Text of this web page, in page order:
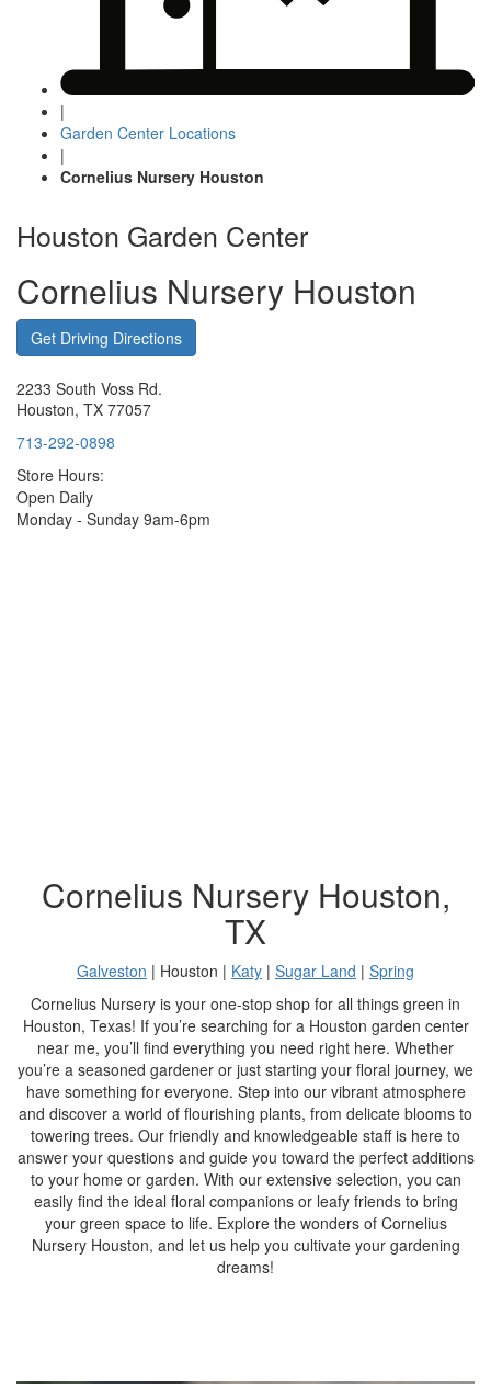
|
Garden Center Locations
|
Cornelius Nursery Houston
Houston Garden Center
Cornelius Nursery Houston
Get Driving Directions
2233 South Voss Rd.
Houston, TX 77057
713-292-0898
Store Hours:
Open Daily
Monday - Sunday 9am-6pm
Cornelius Nursery Houston,
TX
Galveston | Houston | Katy | Sugar Land | Spring
Cornelius Nursery is your one-stop shop for all things green in
Houston, Texas! If you’re searching for a Houston garden center
near me, you’ll find everything you need right here. Whether
you’re a seasoned gardener or just starting your floral journey, we
have something for everyone. Step into our vibrant atmosphere
and discover a world of flourishing plants, from delicate blooms to
towering trees. Our friendly and knowledgeable staff is here to
answer your questions and guide you toward the perfect additions
to your home or garden. With our extensive selection, you can
easily find the ideal floral companions or leafy friends to bring
your green space to life. Explore the wonders of Cornelius
Nursery Houston, and let us help you cultivate your gardening
dreams!